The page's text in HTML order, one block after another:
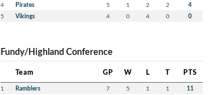
4 Pirates 5 1 2 2 4
5 Vikings 4 0 4 0 0
Fundy/Highland Conference
Team GP W L T PTS
1 Ramblers 7 5 1 1 11